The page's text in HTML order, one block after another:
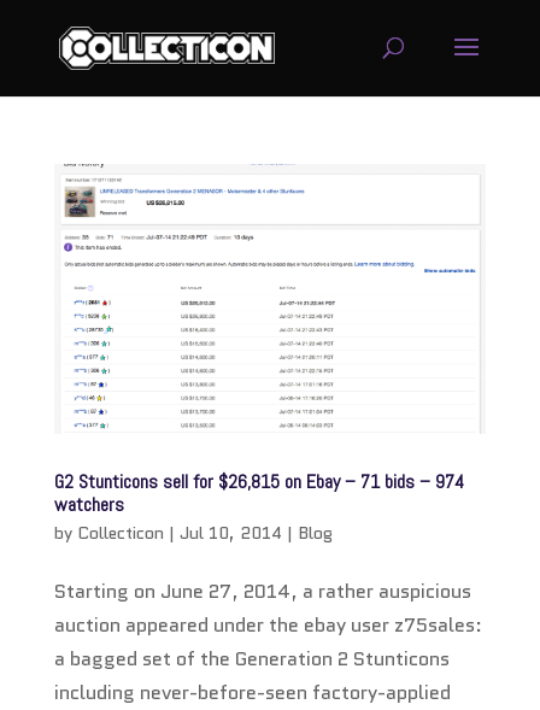
G2 Stunticons sell for $26,815 on Ebay – 71 bids – 974
watchers
by Collecticon | Jul 10, 2014 | Blog
Starting on June 27, 2014, a rather auspicious
auction appeared under the ebay user z75sales:
a bagged set of the Generation 2 Stunticons
including never-before-seen factory-applied